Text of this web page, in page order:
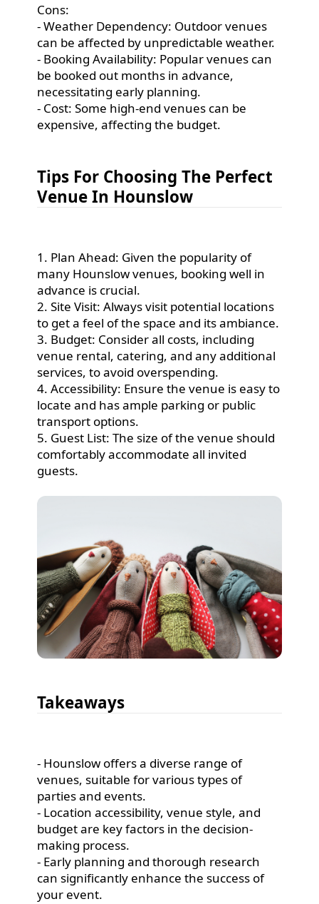
Cons:
- Weather Dependency: Outdoor venues
can be affected by unpredictable weather.
- Booking Availability: Popular venues can
be booked out months in advance,
necessitating early planning.
- Cost: Some high-end venues can be
expensive, affecting the budget.
Tips For Choosing The Perfect
Venue In Hounslow
1. Plan Ahead: Given the popularity of
many Hounslow venues, booking well in
advance is crucial.
2. Site Visit: Always visit potential locations
to get a feel of the space and its ambiance.
3. Budget: Consider all costs, including
venue rental, catering, and any additional
services, to avoid overspending.
4. Accessibility: Ensure the venue is easy to
locate and has ample parking or public
transport options.
5. Guest List: The size of the venue should
comfortably accommodate all invited
guests.
Takeaways
- Hounslow offers a diverse range of
venues, suitable for various types of
parties and events.
- Location accessibility, venue style, and
budget are key factors in the decision-
making process.
- Early planning and thorough research
can significantly enhance the success of
your event.